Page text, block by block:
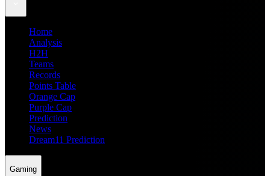
Home
Analysis
H2H
Teams
Records
Points Table
Orange Cap
Purple Cap
Prediction
News
Dream11 Prediction
Gaming